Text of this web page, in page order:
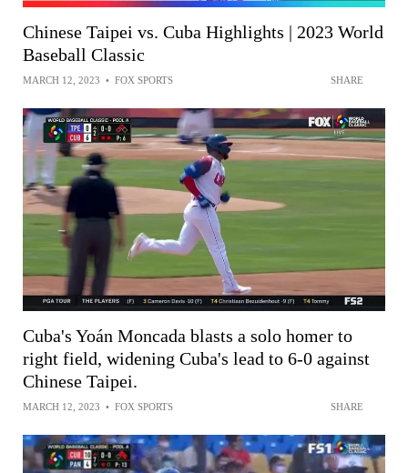
Chinese Taipei vs. Cuba Highlights | 2023 World
Baseball Classic
MARCH 12, 2023 • FOX SPORTS SHARE
Cuba's Yoán Moncada blasts a solo homer to
right field, widening Cuba's lead to 6-0 against
Chinese Taipei.
MARCH 12, 2023 • FOX SPORTS SHARE